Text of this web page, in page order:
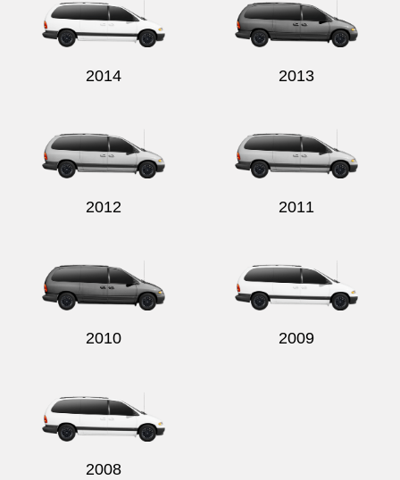
2014 2013
2012 2011
2010 2009
2008